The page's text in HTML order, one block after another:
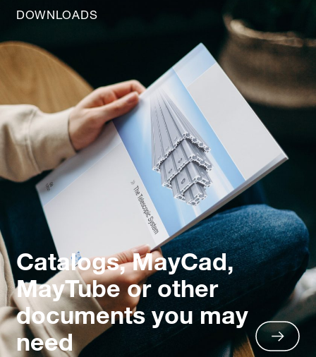
DOWNLOADS
Catalogs, MayCad,
MayTube or other
documents you may
need